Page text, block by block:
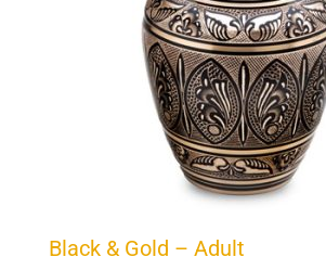
Black & Gold – Adult